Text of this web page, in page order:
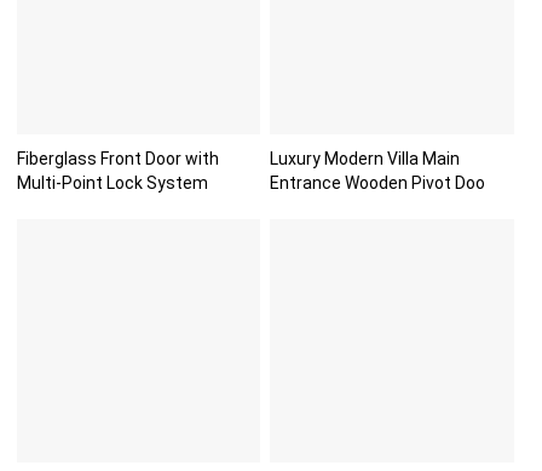
Fiberglass Front Door with
Multi-Point Lock System
Luxury Modern Villa Main
Entrance Wooden Pivot Doo